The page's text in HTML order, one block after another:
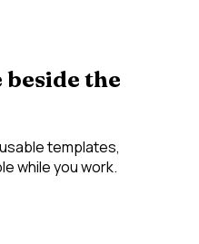
the
templates,
while you work.